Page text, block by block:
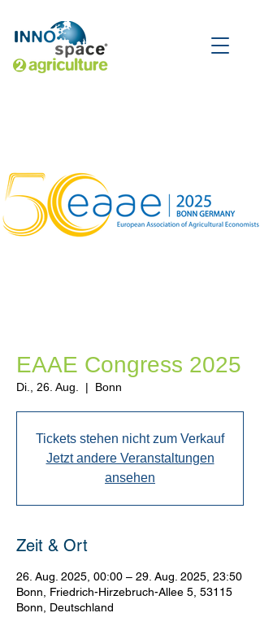
EAAE Congress 2025
Di., 26. Aug.
  |
Bonn
Tickets stehen nicht zum Verkauf
Jetzt andere Veranstaltungen
ansehen
Zeit & Ort
26. Aug. 2025, 00:00 – 29. Aug. 2025, 23:50
Bonn, Friedrich-Hirzebruch-Allee 5, 53115
Bonn, Deutschland